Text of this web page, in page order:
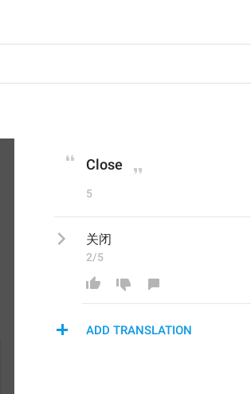
Close
5
关闭
2/5
ADD TRANSLATION